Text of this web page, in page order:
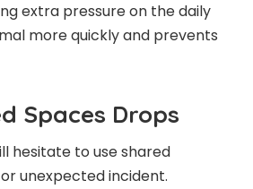
extra pressure on the daily
more quickly and prevents
Spaces Drops
hesitate to use shared
unexpected incident.